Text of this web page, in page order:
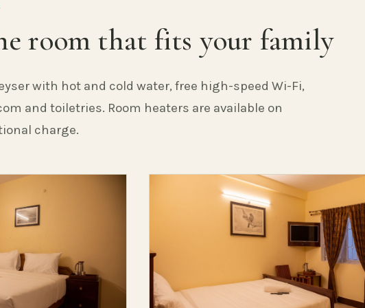
room that fits your family
with hot and cold water, free high-speed Wi-Fi,
and toiletries. Room heaters are available on
charge.